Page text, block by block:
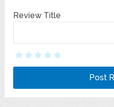
Review Title